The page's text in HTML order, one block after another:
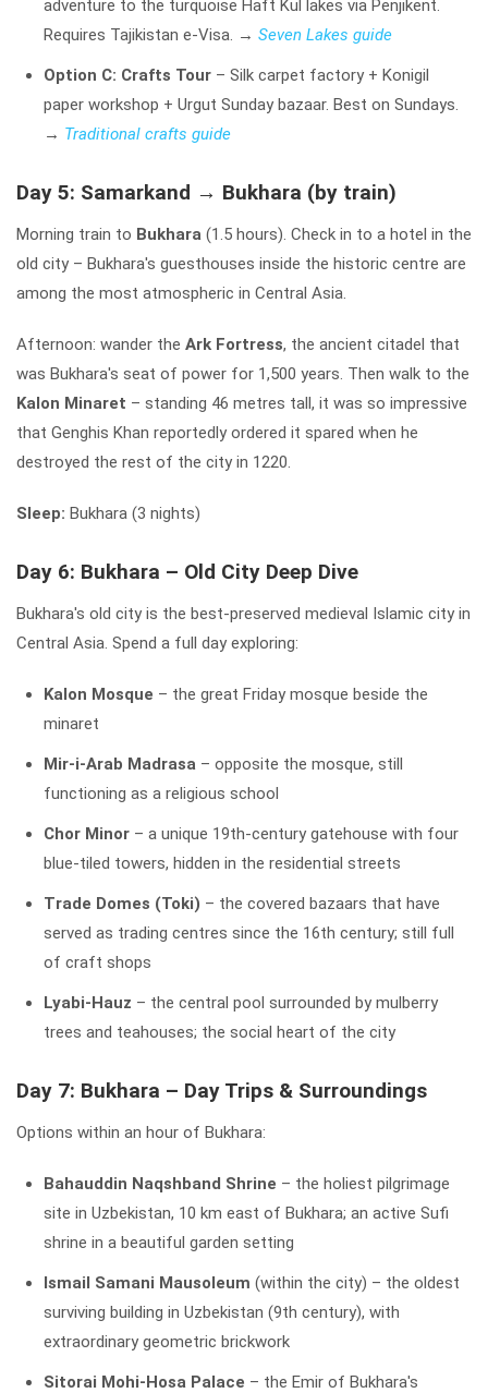
adventure to the turquoise Haft Kul lakes via Penjikent.
Requires Tajikistan e-Visa.
→ Seven Lakes guide
Option C: Crafts Tour – Silk carpet factory + Konigil
paper workshop + Urgut Sunday bazaar. Best on Sundays.
→ Traditional crafts guide
Day 5: Samarkand → Bukhara (by train)
Morning train to Bukhara (1.5 hours). Check in to a hotel in the
old city – Bukhara's guesthouses inside the historic centre are
among the most atmospheric in Central Asia.
Afternoon: wander the Ark Fortress, the ancient citadel that
was Bukhara's seat of power for 1,500 years. Then walk to the
Kalon Minaret – standing 46 metres tall, it was so impressive
that Genghis Khan reportedly ordered it spared when he
destroyed the rest of the city in 1220.
Sleep: Bukhara (3 nights)
Day 6: Bukhara – Old City Deep Dive
Bukhara's old city is the best-preserved medieval Islamic city in
Central Asia. Spend a full day exploring:
Kalon Mosque – the great Friday mosque beside the
minaret
Mir-i-Arab Madrasa – opposite the mosque, still
functioning as a religious school
Chor Minor – a unique 19th-century gatehouse with four
blue-tiled towers, hidden in the residential streets
Trade Domes (Toki) – the covered bazaars that have
served as trading centres since the 16th century; still full
of craft shops
Lyabi-Hauz – the central pool surrounded by mulberry
trees and teahouses; the social heart of the city
Day 7: Bukhara – Day Trips & Surroundings
Options within an hour of Bukhara:
Bahauddin Naqshband Shrine – the holiest pilgrimage
site in Uzbekistan, 10 km east of Bukhara; an active Sufi
shrine in a beautiful garden setting
Ismail Samani Mausoleum (within the city) – the oldest
surviving building in Uzbekistan (9th century), with
extraordinary geometric brickwork
Sitorai Mohi-Hosa Palace – the Emir of Bukhara's